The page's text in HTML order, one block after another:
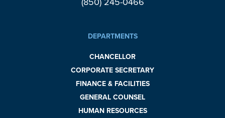
DEPARTMENTS
CHANCELLOR
CORPORATE SECRETARY
FINANCE & FACILITIES
GENERAL COUNSEL
HUMAN RESOURCES